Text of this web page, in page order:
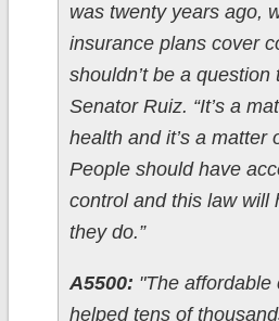
was twenty years ago,
insurance plans cover
shouldn’t be a question
Senator Ruiz. “It’s a
health and it’s a matter
People should have
control and this law will
they do.”
A5500: "The affordable
helped tens of